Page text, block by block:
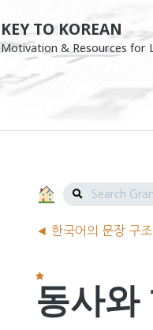
KEY TO KOREAN
Motivation & Resources for
Search
Grammar
◄ 한국어의 문장 구조
동사와